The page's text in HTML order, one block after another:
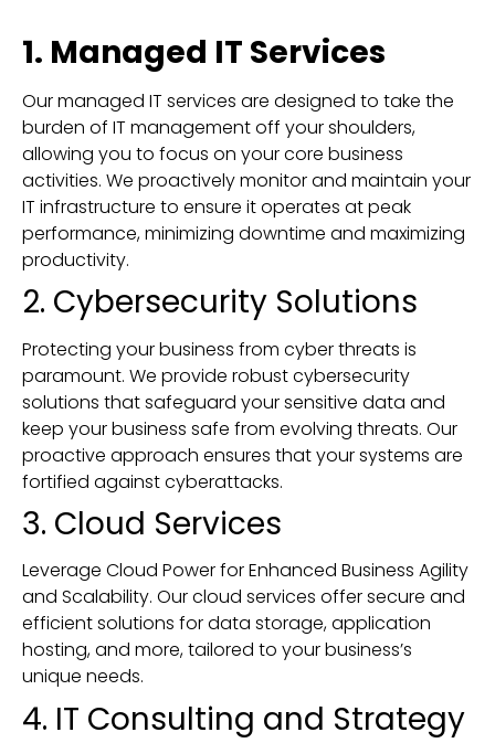
1. Managed IT Services
Our managed IT services are designed to take the
burden of IT management off your shoulders,
allowing you to focus on your core business
activities. We proactively monitor and maintain your
IT infrastructure to ensure it operates at peak
performance, minimizing downtime and maximizing
productivity.
2. Cybersecurity Solutions
Protecting your business from cyber threats is
paramount. We provide robust cybersecurity
solutions that safeguard your sensitive data and
keep your business safe from evolving threats. Our
proactive approach ensures that your systems are
fortified against cyberattacks.
3. Cloud Services
Leverage Cloud Power for Enhanced Business Agility
and Scalability. Our cloud services offer secure and
efficient solutions for data storage, application
hosting, and more, tailored to your business’s
unique needs.
4. IT Consulting and Strategy